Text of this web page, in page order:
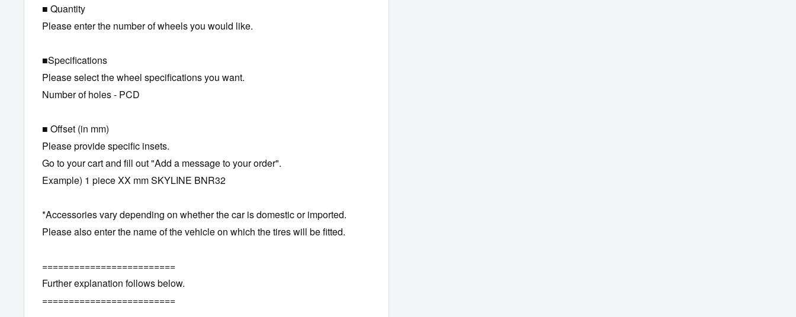
■ Quantity
Please enter the number of wheels you would like.
■Specifications
Please select the wheel specifications you want.
Number of holes - PCD
■ Offset (in mm)
Please provide specific insets.
Go to your cart and fill out "Add a message to your order".
Example) 1 piece XX mm SKYLINE BNR32
*Accessories vary depending on whether the car is domestic or imported.
Please also enter the name of the vehicle on which the tires will be fitted.
=========================
Further explanation follows below.
=========================